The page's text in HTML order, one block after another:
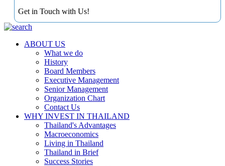
Get in Touch with Us!
ABOUT US
What we do
History
Board Members
Executive Management
Senior Management
Organization Chart
Contact Us
WHY INVEST IN THAILAND
Thailand's Advantages
Macroeconomics
Living in Thailand
Thailand in Brief
Success Stories